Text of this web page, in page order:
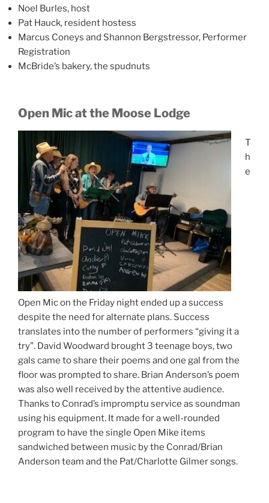
Noel Burles, host
Pat Hauck, resident hostess
Marcus Coneys and Shannon Bergstressor, Performer
Registration
McBride’s bakery, the spudnuts
Open Mic at the Moose Lodge
T
h
e
Open Mic on the Friday night ended up a success
despite the need for alternate plans. Success
translates into the number of performers “giving it a
try”. David Woodward brought 3 teenage boys, two
gals came to share their poems and one gal from the
floor was prompted to share. Brian Anderson’s poem
was also well received by the attentive audience.
Thanks to Conrad’s impromptu service as soundman
using his equipment. It made for a well-rounded
program to have the single Open Mike items
sandwiched between music by the Conrad/Brian
Anderson team and the Pat/Charlotte Gilmer songs.